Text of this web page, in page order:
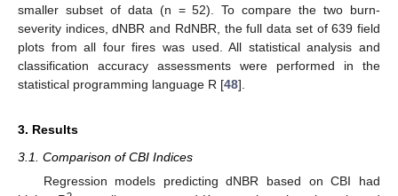
smaller subset of data (n = 52). To compare the two burn-
severity indices, dNBR and RdNBR, the full data set of 639 field
plots from all four fires was used. All statistical analysis and
classification accuracy assessments were performed in the
statistical programming language R [48].
3. Results
3.1. Comparison of CBI Indices
Regression models predicting dNBR based on CBI had